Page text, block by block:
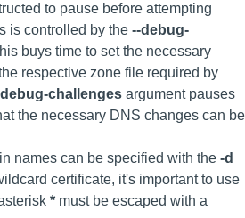
to pause before attempting
is controlled by the --debug-
buys time to set the necessary
respective zone file required by
challenges argument pauses
the necessary DNS changes can be
names can be specified with the -d
certificate, it's important to use
* must be escaped with a